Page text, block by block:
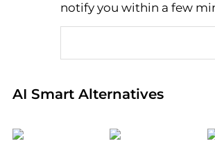
notify you within a few
AI Smart Alternatives
Real-time analysis of similar
Brooks Brothers & Other Stories